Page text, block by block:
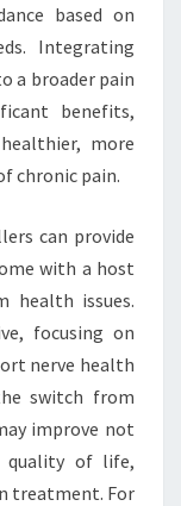
based on
Integrating
a broader pain
benefits,
more
chronic pain.
can provide
with a host
issues.
focusing on
nerve health
switch from
improve not
quality of life,
treatment. For